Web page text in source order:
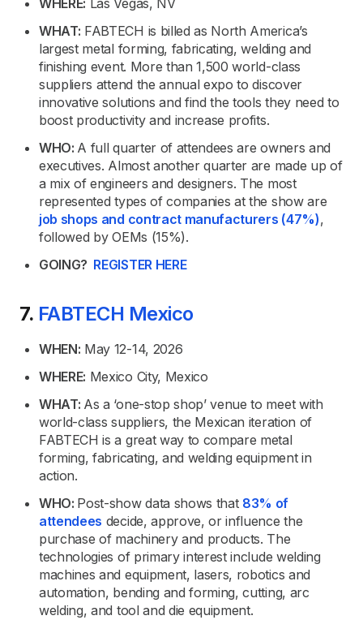
WHERE: Las Vegas, NV
WHAT: FABTECH is billed as North America’s
largest metal forming, fabricating, welding and
finishing event. More than 1,500 world-class
suppliers attend the annual expo to discover
innovative solutions and find the tools they need to
boost productivity and increase profits.
WHO: A full quarter of attendees are owners and
executives. Almost another quarter are made up of
a mix of engineers and designers. The most
represented types of companies at the show are
job shops and contract manufacturers (47%),
followed by OEMs (15%).
GOING? REGISTER HERE
7. FABTECH Mexico
WHEN: May 12-14, 2026
WHERE: Mexico City, Mexico
WHAT: As a ‘one-stop shop’ venue to meet with
world-class suppliers, the Mexican iteration of
FABTECH is a great way to compare metal
forming, fabricating, and welding equipment in
action.
WHO: Post-show data shows that 83% of
attendees decide, approve, or influence the
purchase of machinery and products. The
technologies of primary interest include welding
machines and equipment, lasers, robotics and
automation, bending and forming, cutting, arc
welding, and tool and die equipment.